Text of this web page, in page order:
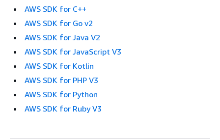
AWS SDK for C++
AWS SDK for Go v2
AWS SDK for Java V2
AWS SDK for JavaScript V3
AWS SDK for Kotlin
AWS SDK for PHP V3
AWS SDK for Python
AWS SDK for Ruby V3